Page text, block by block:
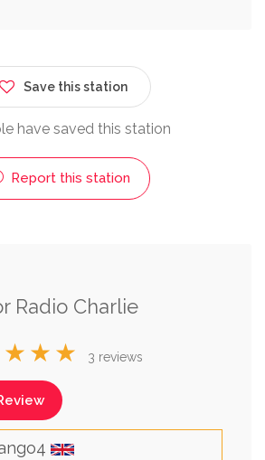
Save this station
have saved this station
Report this station
Radio Charlie
3 reviews